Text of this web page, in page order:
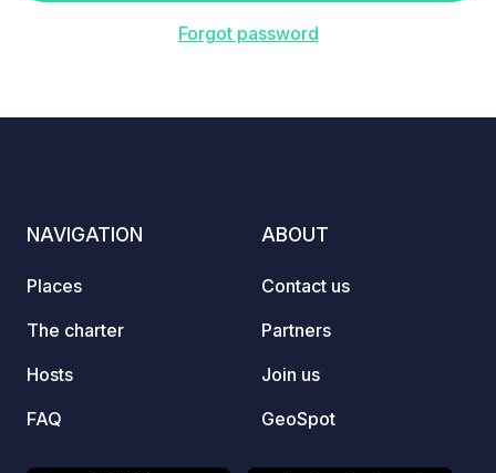
Forgot password
NAVIGATION
Places
The charter
Hosts
FAQ
ABOUT
Contact us
Partners
Join us
GeoSpot